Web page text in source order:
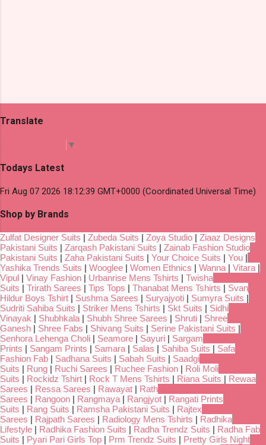
Translate
▼
Todays Latest
Fri Aug 07 2026 18:12:39 GMT+0000 (Coordinated Universal Time)
Shop by Brands
Zulfat Designer Suits | Zubeda Suits | Zoya Studio | Ziaaz Designs
Pakistani Suits | Zarqash Pakistani Suits | Zainab Fashion Studio
Pakistani Suits | Zaha Pakistani Suits | Your Choice Suits | You |
Yashika Trends Suits | Wooglee | Women Ethnics | Wanna | Vitara |
Vipul | Vinay Fashion | Urbanrise Mens Tshirts | Twisha
Suits | Trirath Sarees | Tips Tops | Thanabat Mens Tshirts | Svan
Hildur Boys Tshirt | Sushma Sarees | Suryajyoti | Sumyra Suits |
Sudriti Sahiba Suits | Striker Mens Tshirts | Skt Suits | Sidhi
Vinayak | Shubhkala | Shubh Shree Sarees | Shruti | Shree
Ganesh | Shree Fabs | Shivang Suits | Serine Pakistani Suits |
Senhora Lehenga Choli | Seamore | Sayuri | Sargam
Prints | Sangam Prints | Samara | Salas | Sahiba Suits | Safa
Fashion Fab | Sadhana Suits | Sabah Suits | Saadgi
Suits | Rung | Ruchi Sarees | Ruchee Fashion | Roli Moli
Suits | Rockidz Tshirt | Rock T Mens Tshirts | Riana Suits | Rewaa
Sarees | Ressa Sarees | Rawayat | Rath
Sarees | Rangoon | Rangmaya | Rangjyot | Rangati Prints
Suits | Rang Suits | Ramsha Pakistani Suits | Rajtex
Sarees | Rajpath Sarees | Radiology Mens Tshirts | Radhika
Lifestyle | Radhika Fashion Suits | Radha Trendz Suits | Radha Fab
Suits | Pyari Pari Girls Top | Prm Trendz Suits | Pretty Girls Night